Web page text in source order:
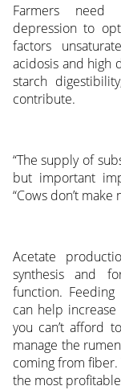
Farmers need
depression to
factors
acidosis and high
starch
contribute.
“The supply of
but important
“Cows don’t
Acetate
synthesis and
function.
can help
you can’t afford
manage the
coming from fiber.
the most profitable